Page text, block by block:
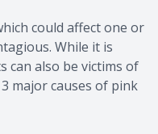
could affect one or
While it is
can also be victims of
major causes of pink